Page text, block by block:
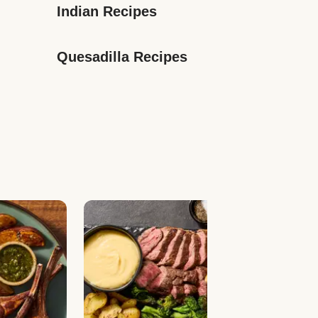
Indian Recipes
Quesadilla Recipes